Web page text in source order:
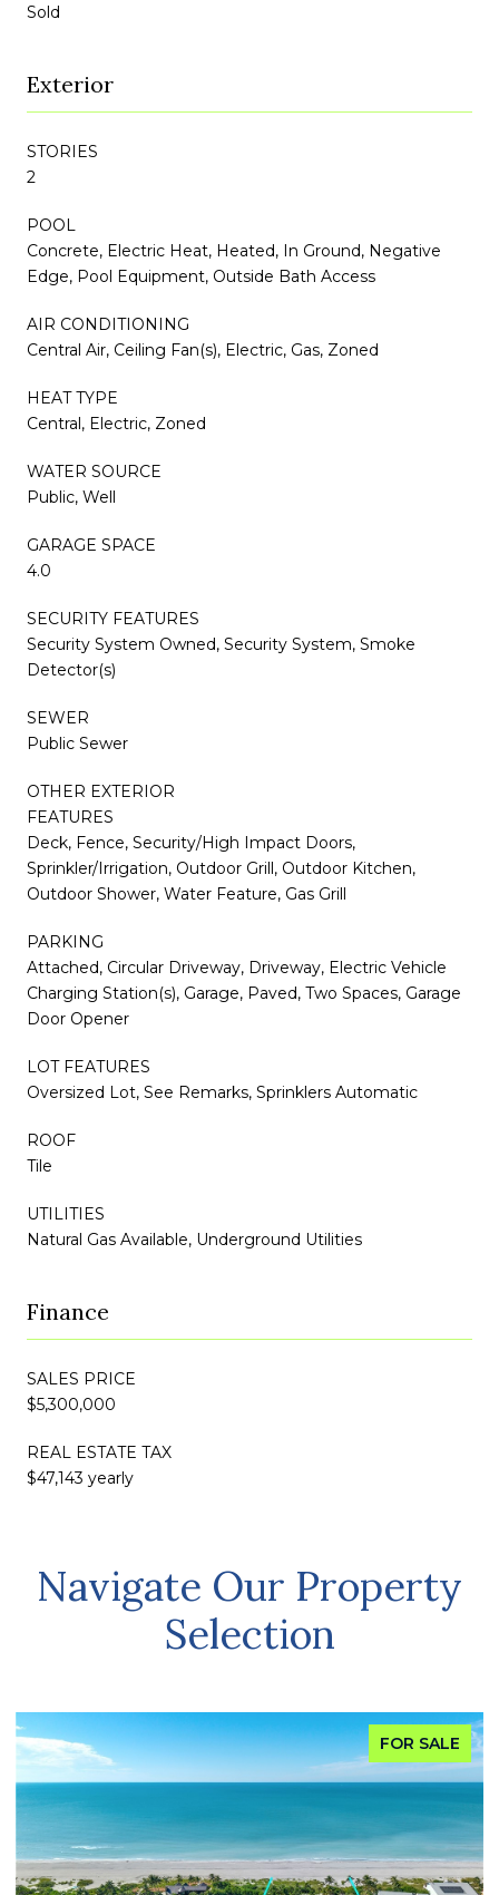
Sold
Exterior
STORIES
2
POOL
Concrete, Electric Heat, Heated, In Ground, Negative
Edge, Pool Equipment, Outside Bath Access
AIR CONDITIONING
Central Air, Ceiling Fan(s), Electric, Gas, Zoned
HEAT TYPE
Central, Electric, Zoned
WATER SOURCE
Public, Well
GARAGE SPACE
4.0
SECURITY FEATURES
Security System Owned, Security System, Smoke
Detector(s)
SEWER
Public Sewer
OTHER EXTERIOR
FEATURES
Deck, Fence, Security/High Impact Doors,
Sprinkler/Irrigation, Outdoor Grill, Outdoor Kitchen,
Outdoor Shower, Water Feature, Gas Grill
PARKING
Attached, Circular Driveway, Driveway, Electric Vehicle
Charging Station(s), Garage, Paved, Two Spaces, Garage
Door Opener
LOT FEATURES
Oversized Lot, See Remarks, Sprinklers Automatic
ROOF
Tile
UTILITIES
Natural Gas Available, Underground Utilities
Finance
SALES PRICE
$5,300,000
REAL ESTATE TAX
$47,143 yearly
Navigate Our Property
Selection
FOR SALE